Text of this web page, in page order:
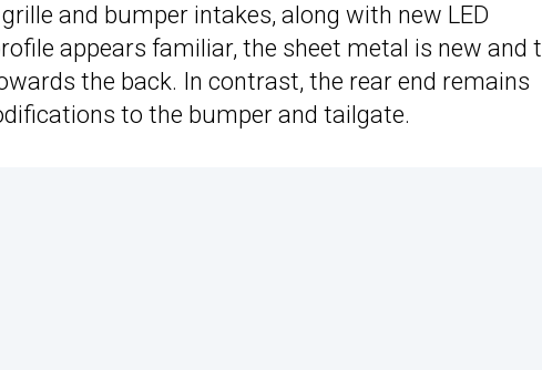
and bumper intakes, along with new LED
appears familiar, the sheet metal is new and
the back. In contrast, the rear end remains
to the bumper and tailgate.